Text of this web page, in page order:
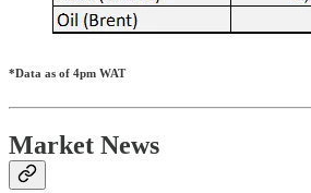
*Data as of 4pm WAT
Market News